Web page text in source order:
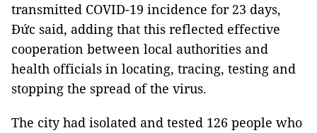
transmitted COVID-19 incidence for 23 days,
Đức said, adding that this reflected effective
cooperation between local authorities and
health officials in locating, tracing, testing and
stopping the spread of the virus.
The city had isolated and tested 126 people who